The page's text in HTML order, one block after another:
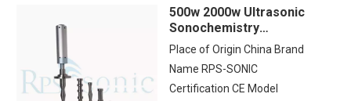
T/T Supply Ability
500w 2000w Ultrasonic
Sonochemistry
Exfoliated Mixing
Dispersing Emulsifying
Place of Origin China Brand
Name RPS-SONIC
Certification CE Model